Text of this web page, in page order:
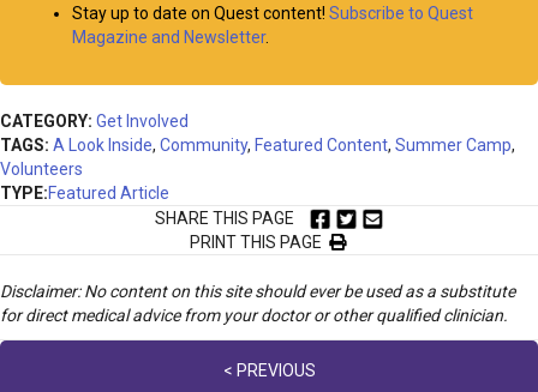
Stay up to date on Quest content! Subscribe to Quest
Magazine and Newsletter.
CATEGORY: Get Involved
TAGS: A Look Inside, Community, Featured Content, Summer Camp,
Volunteers
TYPE:Featured Article
SHARE THIS PAGE
PRINT THIS PAGE
Disclaimer: No content on this site should ever be used as a substitute
for direct medical advice from your doctor or other qualified clinician.
< PREVIOUS